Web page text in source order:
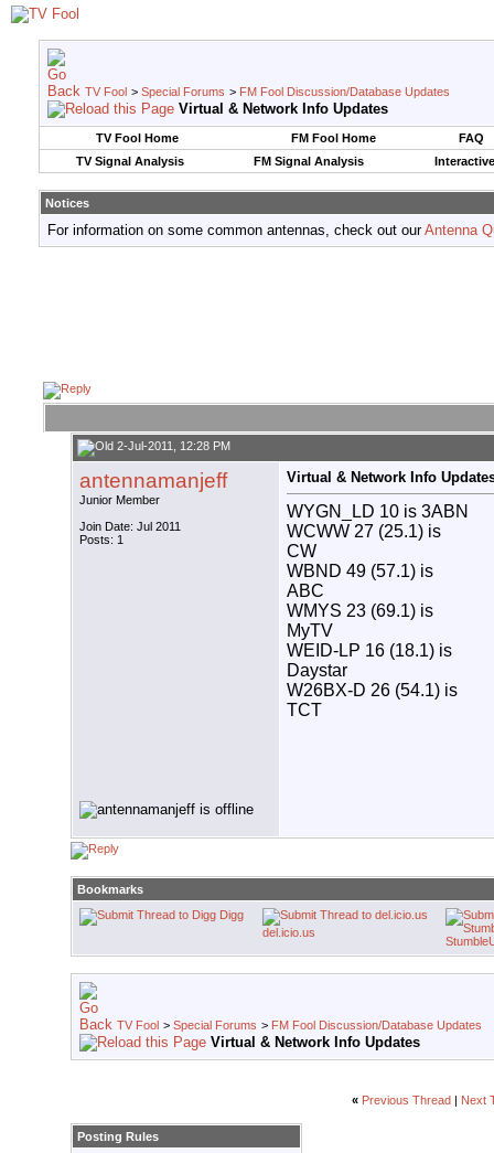
TV Fool > Special Forums > FM Fool Discussion/Database Updates
Virtual & Network Info Updates
TV Fool Home FM Fool Home
FAQ
TV Signal Analysis
FM Signal Analysis
Notices
For information on some common antennas, check out ourAntenna
2-Jul-2011, 12:28 PM
antennamanjeff
Junior Member
Join Date: Jul 2011
Posts: 1
Virtual & Network Info
WYGN_LD 10 is 3ABN
WCWW 27 (25.1) is
CW
WBND 49 (57.1) is
ABC
WMYS 23 (69.1) is
MyTV
WEID-LP 16 (18.1) is
Daystar
W26BX-D 26 (54.1) is
TCT
Bookmarks
Digg
del.icio.us
TV Fool > Special Forums > FM Fool Discussion/Database Updates
Virtual & Network Info Updates
« Previous Thread Next
Posting Rules